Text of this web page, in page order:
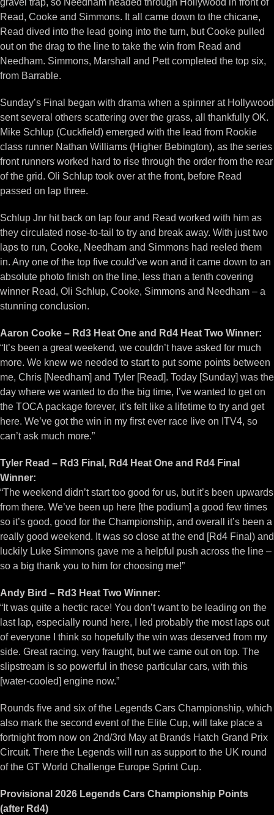
gravel trap, so Needham headed through Hollywood in front of
Read, Cooke and Simmons. It all came down to the chicane,
Read dived into the lead going into the turn, but Cooke pulled
out on the drag to the line to take the win from Read and
Needham. Simmons, Marshall and Pett completed the top six,
from Barrable.
Sunday’s Final began with drama when a spinner at Hollywood
sent several others scattering over the grass, all thankfully OK.
Mike Schlup (Cuckfield) emerged with the lead from Rookie
class runner Nathan Williams (Higher Bebington), as the series
front runners worked hard to rise through the order from the rear
of the grid. Oli Schlup took over at the front, before Read
passed on lap three.
Schlup Jnr hit back on lap four and Read worked with him as
they circulated nose-to-tail to try and break away. With just two
laps to run, Cooke, Needham and Simmons had reeled them
in. Any one of the top five could’ve won and it came down to an
absolute photo finish on the line, less than a tenth covering
winner Read, Oli Schlup, Cooke, Simmons and Needham – a
stunning conclusion.
Aaron Cooke – Rd3 Heat One and Rd4 Heat Two Winner:
“It’s been a great weekend, we couldn’t have asked for much
more. We knew we needed to start to put some points between
me, Chris [Needham] and Tyler [Read]. Today [Sunday] was the
day where we wanted to do the big time, I’ve wanted to get on
the TOCA package forever, it’s felt like a lifetime to try and get
here. We’ve got the win in my first ever race live on ITV4, so
can’t ask much more.”
Tyler Read – Rd3 Final, Rd4 Heat One and Rd4 Final
Winner:
“The weekend didn’t start too good for us, but it’s been upwards
from there. We’ve been up here [the podium] a good few times
so it’s good, good for the Championship, and overall it’s been a
really good weekend. It was so close at the end [Rd4 Final) and
luckily Luke Simmons gave me a helpful push across the line –
so a big thank you to him for choosing me!”
Andy Bird – Rd3 Heat Two Winner:
“It was quite a hectic race! You don’t want to be leading on the
last lap, especially round here, I led probably the most laps out
of everyone I think so hopefully the win was deserved from my
side. Great racing, very fraught, but we came out on top. The
slipstream is so powerful in these particular cars, with this
[water-cooled] engine now.”
Rounds five and six of the Legends Cars Championship, which
also mark the second event of the Elite Cup, will take place a
fortnight from now on 2nd/3rd May at Brands Hatch Grand Prix
Circuit. There the Legends will run as support to the UK round
of the GT World Challenge Europe Sprint Cup.
Provisional 2026 Legends Cars Championship Points
(after Rd4)